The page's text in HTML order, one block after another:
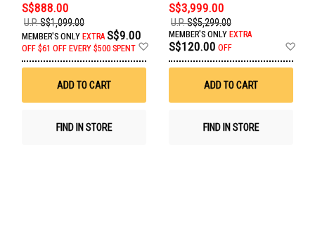
S$888.00
U.P.S$1,099.00
MEMBER'S ONLY EXTRA S$9.00
OFF $61 OFF EVERY $500 SPENT
Wish
ADD TO CART
FIND IN STORE
S$3,999.00
U.P.S$5,299.00
MEMBER'S ONLY EXTRA
S$120.00 OFF
ADD TO CART
FIND IN STORE